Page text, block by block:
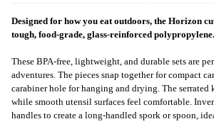
Designed for how you eat outdoors, the Horizon
tough, food-grade, glass-reinforced polypropylene.
These BPA-free, lightweight, and durable sets are
adventures. The pieces snap together for compact
carabiner hole for hanging and drying. The serrated
while smooth utensil surfaces feel comfortable.
handles to create a long-handled spork or spoon,